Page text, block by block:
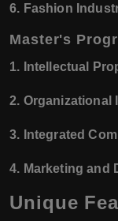
6. Fashion
Master's
1. Intellectual
2. Organizational
3. Integrated
4. Marketing and
Unique